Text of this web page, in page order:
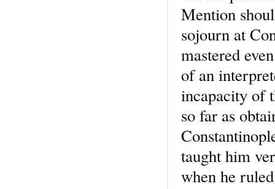
Mention
sojourn at
mastered
of an
incapacity of
so far as
taught him
when he